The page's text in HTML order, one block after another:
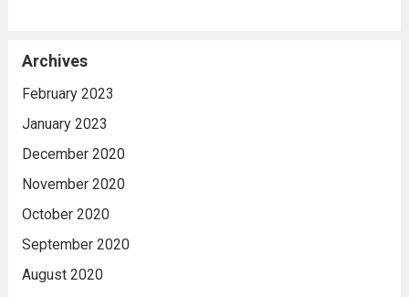
Archives
February 2023
January 2023
December 2020
November 2020
October 2020
September 2020
August 2020